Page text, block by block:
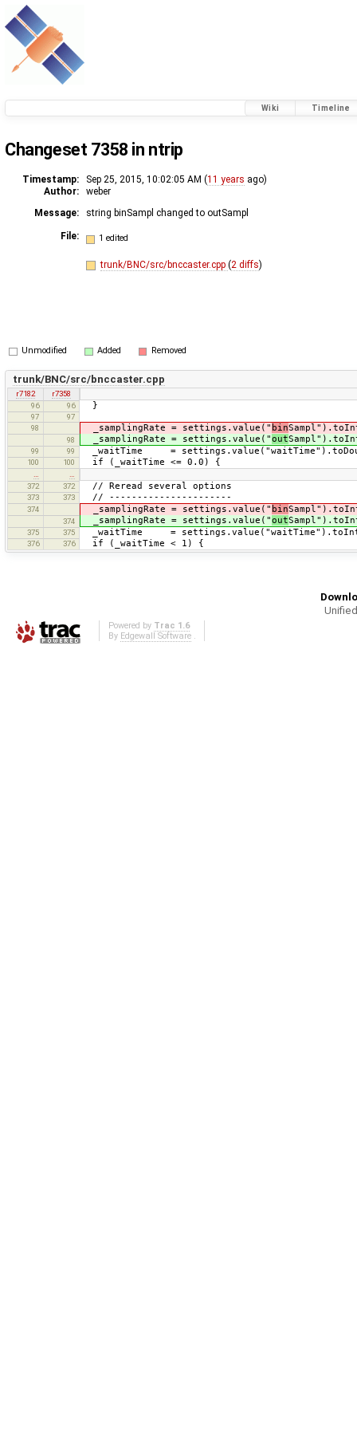
Wiki Timeline
Changeset 7358 in ntrip
Timestamp: Sep 25, 2015, 10:02:05 AM (11 years ago)
Author:
weber
Message:
string binSampl changed to outSampl
File: 1 edited
trunk/BNC/src/bnccaster.cpp (2 diffs)
Unmodified Added Removed
trunk/BNC/src/bnccaster.cpp
r7182
r7358
96
96 }
97
97
98
_samplingRate = settings.value(" bin
98 _samplingRate = settings.value("out
99 99 _waitTime =
100 100 if (_waitTime <= 0.0) {
372
372 // Reread several options
373 373 // ----------------------
374 _samplingRate = settings.value(" bin
374 _samplingRate = settings.value("out
375 375 _waitTime =
376 376 if (_waitTime < 1) {
Powered by Trac 1.6
By Edgewall Software.